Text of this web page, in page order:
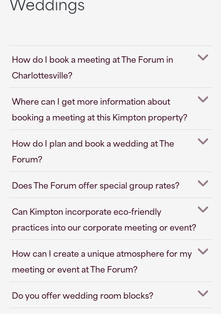
How do I book a meeting at The Forum in
Charlottesville?
Where can I get more information about
booking a meeting at this Kimpton property?
How do I plan and book a wedding at The
Forum?
Does The Forum offer special group rates?
Can Kimpton incorporate eco-friendly
practices into our corporate meeting or event?
How can I create a unique atmosphere for my
meeting or event at The Forum?
Do you offer wedding room blocks?